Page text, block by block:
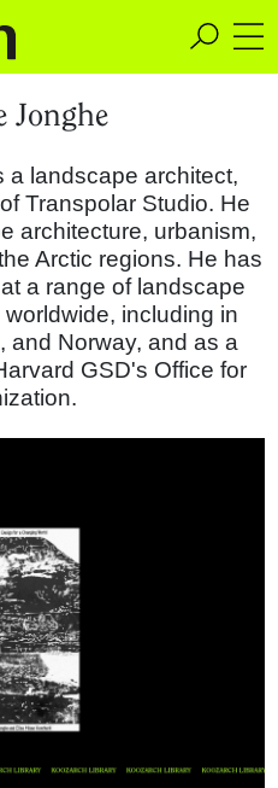
Jonghe
a landscape architect,
Transpolar Studio. He
architecture, urbanism,
Arctic regions. He has
a range of land­scape
including in
and Norway, and as a
GSD's Office for